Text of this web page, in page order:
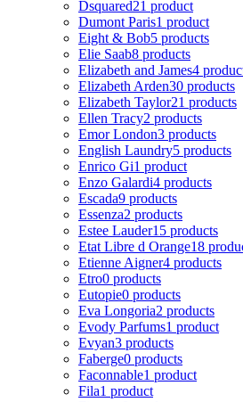
Dsquared21 product
Dumont Paris1 product
Eight & Bob5 products
Elie Saab8 products
Elizabeth and James4
Elizabeth Arden30 products
Elizabeth Taylor21 products
Ellen Tracy2 products
Emor London3 products
English Laundry5 products
Enrico Gi1 product
Enzo Galardi4 products
Escada9 products
Essenza2 products
Estee Lauder15 products
Etat Libre d Orange18
Etienne Aigner4 products
Etro0 products
Eutopie0 products
Eva Longoria2 products
Evody Parfums1 product
Evyan3 products
Faberge0 products
Faconnable1 product
Fila1 product